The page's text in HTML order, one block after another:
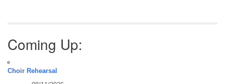
Coming Up:
Choir Rehearsal